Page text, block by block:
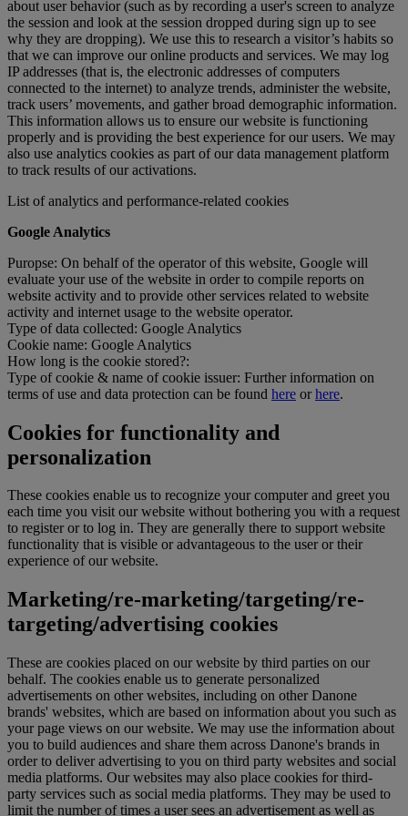
about user behavior (such as by recording a user's screen to analyze
the session and look at the session dropped during sign up to see
why they are dropping). We use this to research a visitor’s habits so
that we can improve our online products and services. We may log
IP addresses (that is, the electronic addresses of computers
connected to the internet) to analyze trends, administer the website,
track users’ movements, and gather broad demographic information.
This information allows us to ensure our website is functioning
properly and is providing the best experience for our users. We may
also use analytics cookies as part of our data management platform
to track results of our activations.
List of analytics and performance-related cookies
Google Analytics
Puropse: On behalf of the operator of this website, Google will
evaluate your use of the website in order to compile reports on
website activity and to provide other services related to website
activity and internet usage to the website operator.
Type of data collected: Google Analytics
Cookie name: Google Analytics
How long is the cookie stored?:
Type of cookie & name of cookie issuer: Further information on
terms of use and data protection can be found here orhere.
Cookies for functionality and
personalization
These cookies enable us to recognize your computer and greet you
each time you visit our website without bothering you with a request
to register or to log in. They are generally there to support website
functionality that is visible or advantageous to the user or their
experience of our website.
Marketing/re-marketing/targeting/re-
targeting/advertising cookies
These are cookies placed on our website by third parties on our
behalf. The cookies enable us to generate personalized
advertisements on other websites, including on other Danone
brands' websites, which are based on information about you such as
your page views on our website. We may use the information about
you to build audiences and share them across Danone's brands in
order to deliver advertising to you on third party websites and social
media platforms. Our websites may also place cookies for third-
party services such as social media platforms. They may be used to
limit the number of times a user sees an advertisement as well as